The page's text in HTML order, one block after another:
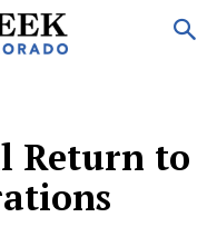
Return to